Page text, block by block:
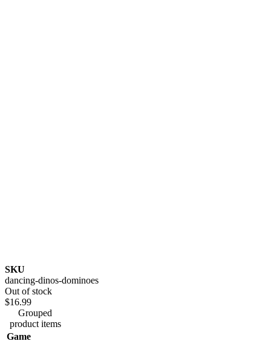
SKU
dancing-dinos-dominoes
Out of stock
$16.99
Grouped
product items
Game